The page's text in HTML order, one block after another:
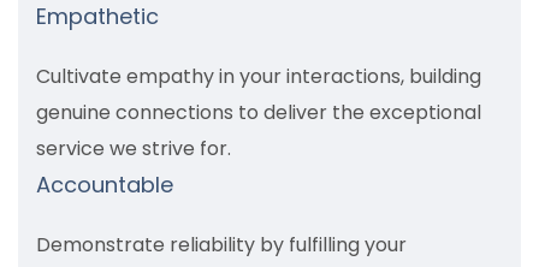
Empathetic
Cultivate empathy in your interactions, building
genuine connections to deliver the exceptional
service we strive for.
Accountable
Demonstrate reliability by fulfilling your